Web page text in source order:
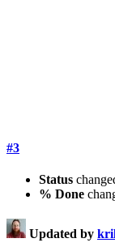
#3
Status
% Done
Updated by